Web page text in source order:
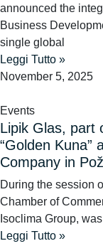
announced the
Business
single global
Leggi Tutto »
November 5, 2025
Events
Lipik Glas, part
“Golden Kuna”
Company in
During the session
Chamber of
Isoclima Group,
Leggi Tutto »